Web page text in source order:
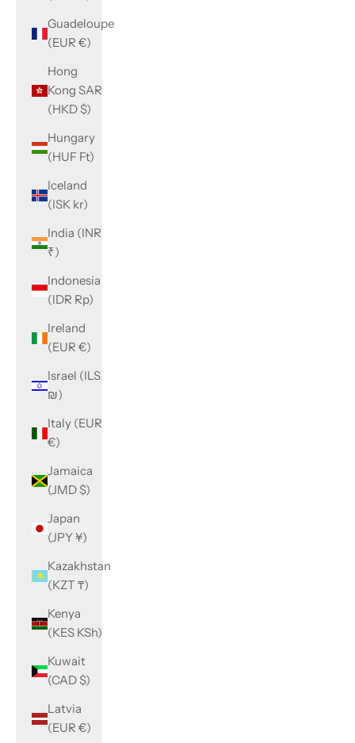
Guadeloupe
(EUR €)
Hong
Kong SAR
(HKD $)
Hungary
(HUF Ft)
Iceland
(ISK kr)
India (INR
₹)
Indonesia
(IDR Rp)
Ireland
(EUR €)
Israel (ILS
₪)
Italy (EUR
€)
Jamaica
(JMD $)
Japan
(JPY ¥)
Kazakhstan
(KZT ₸)
Kenya
(KES KSh)
Kuwait
(CAD $)
Latvia
(EUR €)